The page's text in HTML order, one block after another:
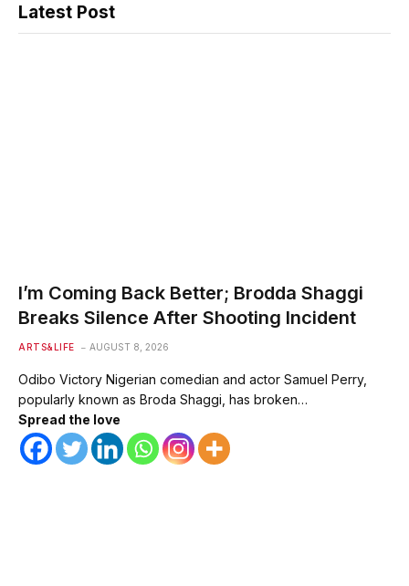
Latest Post
I’m Coming Back Better; Brodda Shaggi
Breaks Silence After Shooting Incident
ARTS&LIFE AUGUST 8, 2026
Odibo Victory Nigerian comedian and actor Samuel Perry,
popularly known as Broda Shaggi, has broken…
Spread the love